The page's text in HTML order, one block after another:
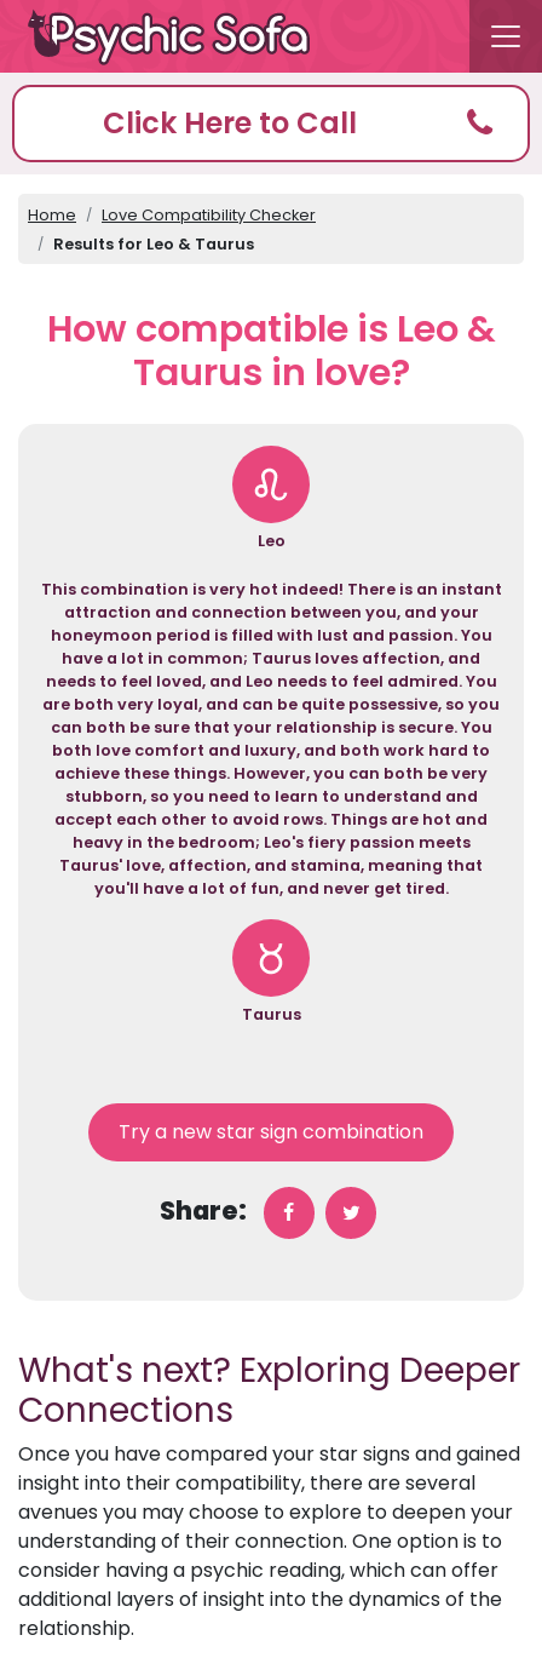
Click Here to Call
Home
Love Compatibility Checker
Results for Leo & Taurus
How compatible is Leo &
Taurus in love?
Leo
This combination is very hot indeed! There is an instant
attraction and connection between you, and your
honeymoon period is filled with lust and passion. You
have a lot in common; Taurus loves affection, and
needs to feel loved, and Leo needs to feel admired. You
are both very loyal, and can be quite possessive, so you
can both be sure that your relationship is secure. You
both love comfort and luxury, and both work hard to
achieve these things. However, you can both be very
stubborn, so you need to learn to understand and
accept each other to avoid rows. Things are hot and
heavy in the bedroom; Leo's fiery passion meets
Taurus' love, affection, and stamina, meaning that
you'll have a lot of fun, and never get tired.
Taurus
Try a new star sign combination
Share:
What's next? Exploring Deeper
Connections
Once you have compared your star signs and gained
insight into their compatibility, there are several
avenues you may choose to explore to deepen your
understanding of their connection. One option is to
consider having a psychic reading, which can offer
additional layers of insight into the dynamics of the
relationship.